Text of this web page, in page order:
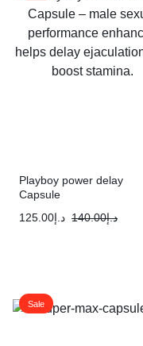
Playboy power delay
Capsule
د.إ140.00 د.إ125.00
Sale